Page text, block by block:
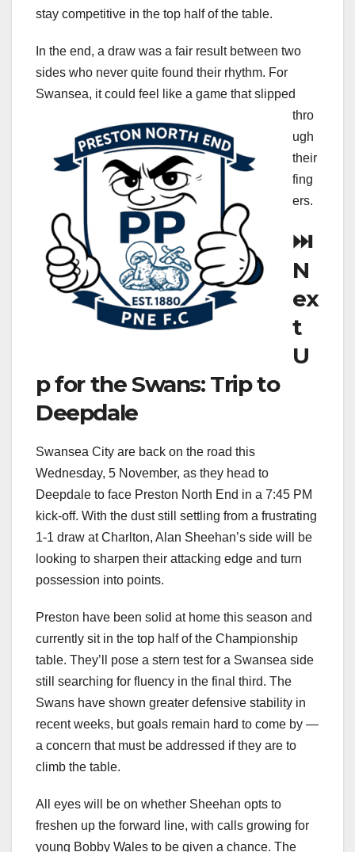
stay competitive in the top half of the table.
In the end, a draw was a fair result between two
sides who never quite found their rhythm. For
Swansea, it could feel like a game that slipped
thro
ugh
their
fing
ers.
⏭️
N
ex
t
U
p for the Swans: Trip to
Deepdale
Swansea City are back on the road this
Wednesday, 5 November, as they head to
Deepdale to face Preston North End in a 7:45 PM
kick-off. With the dust still settling from a frustrating
1-1 draw at Charlton, Alan Sheehan’s side will be
looking to sharpen their attacking edge and turn
possession into points.
Preston have been solid at home this season and
currently sit in the top half of the Championship
table. They’ll pose a stern test for a Swansea side
still searching for fluency in the final third. The
Swans have shown greater defensive stability in
recent weeks, but goals remain hard to come by —
a concern that must be addressed if they are to
climb the table.
All eyes will be on whether Sheehan opts to
freshen up the forward line, with calls growing for
young Bobby Wales to be given a chance. The